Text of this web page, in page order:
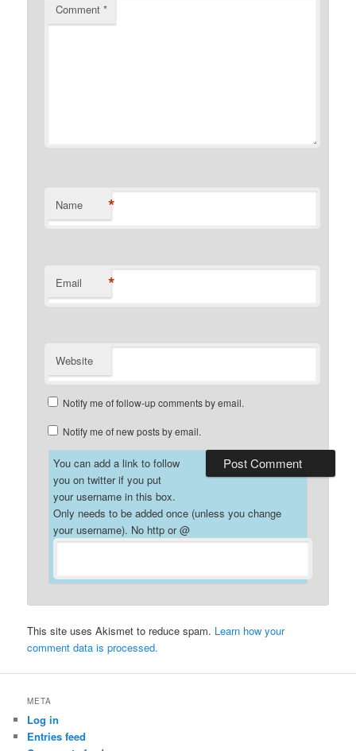
Comment*
Name *
Email *
Website
Notify me of follow-up comments by email.
Notify me of new posts by email.
You can add a link to follow
you on twitter if you put
your username in this box.
Only needs to be added once (unless you change
your username). No http or @
This site uses Akismet to reduce spam. Learn how your
comment data is processed.
META
Log in
Entries feed